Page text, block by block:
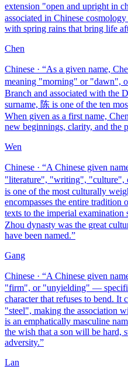
extension "open and upright in
associated in Chinese
with spring rains that bring life
Chen
Chinese · “As a given name,
meaning "morning" or "dawn",
Branch and associated with the
surname, 陈 is one of the ten
When given as a first name,
new beginnings, clarity, and the
Wen
Chinese · “A Chinese given
"literature", "writing", "culture",
is one of the most culturally
encompasses the entire tradition
texts to the imperial
Zhou dynasty was the great
have been named.”
Gang
Chinese · “A Chinese given
"firm", or "unyielding" —
character that refuses to bend. It
"steel", making the association
is an emphatically masculine
the wish that a son will be hard,
adversity.”
Lan